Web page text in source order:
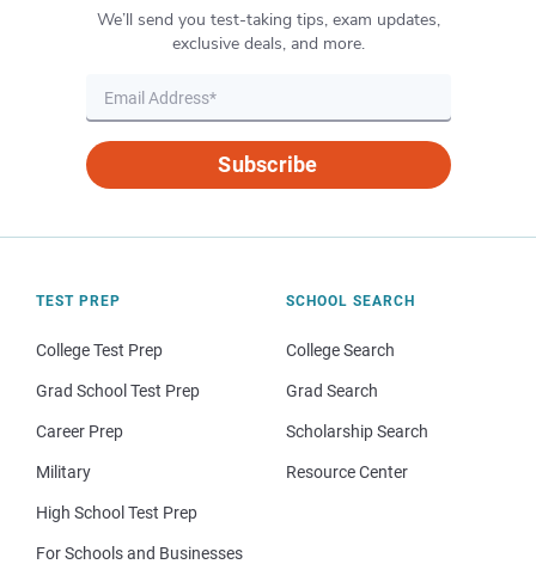
We’ll send you test-taking tips, exam updates,
exclusive deals, and more.
Subscribe
TEST PREP
College Test Prep
Grad School Test Prep
Career Prep
Military
High School Test Prep
For Schools and Businesses
SCHOOL SEARCH
College Search
Grad Search
Scholarship Search
Resource Center